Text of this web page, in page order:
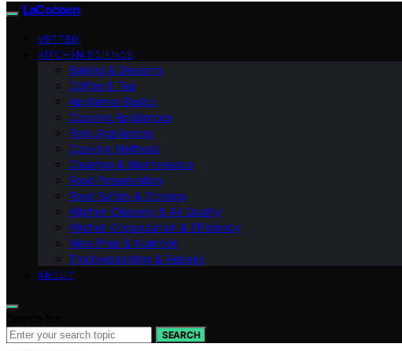
LaCocoon
VETTED
KITCHEN SCIENCE
Baking & Desserts
Coffee & Tea
Appliance Basics
Cooking Appliances
Prep Appliances
Cooking Methods
Cleaning & Maintenance
Food Preservation
Food Safety & Storage
Kitchen Cleaning & Air Quality
Kitchen Organization & Efficiency
Meal Prep & Nutrition
Troubleshooting & Repairs
ABOUT
SEARCH